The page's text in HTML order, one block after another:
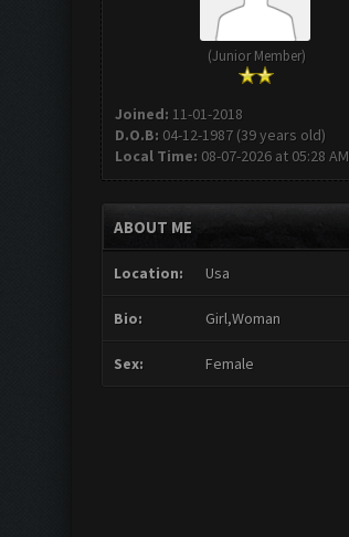
(Junior Member)
Joined: 11-01-2018
D.O.B: 04-12-1987 (39 years old)
Local Time: 08-07-2026 at 05:28 AM
ABOUT ME
Location: Usa
Bio: Girl,Woman
Sex: Female